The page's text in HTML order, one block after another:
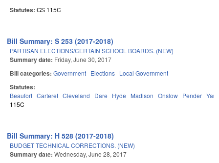
Statutes: GS 115C
Bill Summary: S 253 (2017-2018)
PARTISAN ELECTIONS/CERTAIN SCHOOL BOARDS. (NEW)
Summary date: Friday, June 30, 2017
Bill categories: Government Elections Local Government
Statutes:
Beaufort Carteret Cleveland Dare Hyde Madison Onslow Pender
115C
Bill Summary: H 528 (2017-2018)
BUDGET TECHNICAL CORRECTIONS. (NEW)
Summary date: Wednesday, June 28, 2017